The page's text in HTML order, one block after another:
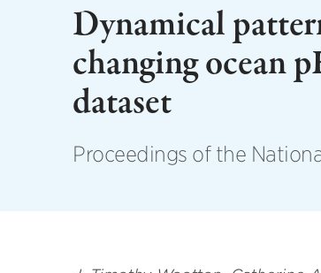
Dynamical
changing ocean
dataset
Proceedings of the